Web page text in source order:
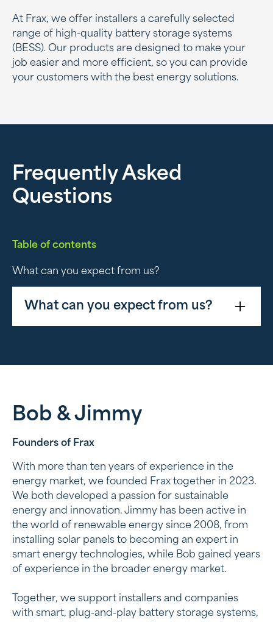
At Frax, we offer installers a carefully selected
range of high-quality battery storage systems
(BESS). Our products are designed to make your
job easier and more efficient, so you can provide
your customers with the best energy solutions.
Frequently Asked
Questions
What can you expect from us?
Administrative support
inspections
Logistical efficiency
Our systems are carefully prepared and
delivered so that installers can get to work
quickly
Energy management systems:
make the most of energy storage
Table of contents
What can you expect from us?
Bob & Jimmy
Founders of Frax
With more than ten years of experience in the
energy market, we founded Frax together in 2023.
We both developed a passion for sustainable
energy and innovation. Jimmy has been active in
the world of renewable energy since 2008, from
installing solar panels to becoming an expert in
smart energy technologies, while Bob gained years
of experience in the broader energy market.
Together, we support installers and companies
with smart, plug-and-play battery storage systems,